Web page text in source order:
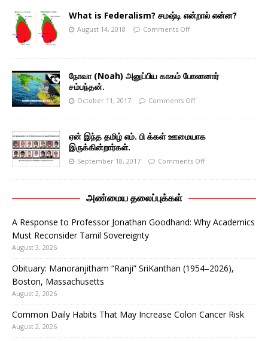
What is Federalism? சமஷ்டி என்றால் என்ன?
August 14, 2018 Comments Off
நோவா (Noah) அனுப்பிய காகம் போலானார்
சம்பந்தன்.
October 11, 2017 Comments Off
ஏன் இந்த தமிழ் எம். பி க்கள் ஊமையாக
இருக்கின்றார்கள்.
September 18, 2017 Comments Off
அண்மைய தலைப்புக்கள்
A Response to Professor Jonathan Goodhand: Why Academics
Must Reconsider Tamil Sovereignty
August 3, 2026
Obituary: Manoranjitham “Ranji” SriKanthan (1954–2026),
Boston, Massachusetts
August 2, 2026
Common Daily Habits That May Increase Colon Cancer Risk
August 2, 2026